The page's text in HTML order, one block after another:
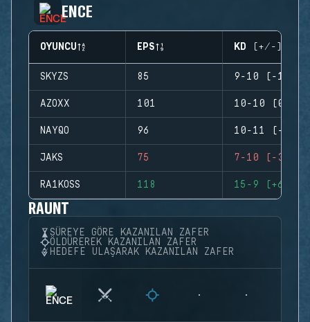
ENCE
OYUNCU EPS KD (+/-)
SKYZS 85 9-10 (-1)
AZOXX 101 10-10 (0)
NAYQO 96 10-11 (-1)
JAKS 75 7-10 (-3)
RA1KOSS 118 15-9 (+6)
RAUNT
SÜREYE GÖRE KAZANILAN ZAFER
ÖLDÜREREK KAZANILAN ZAFER
HEDEFE ULAŞARAK KAZANILAN ZAFER